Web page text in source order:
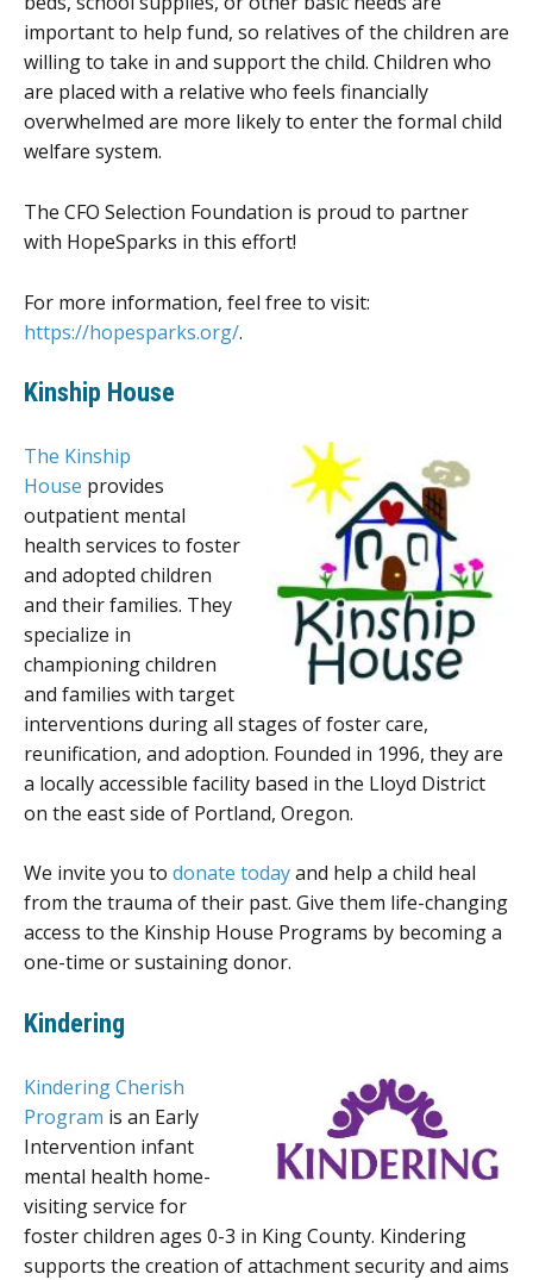
important to help fund, so relatives of the children are
willing to take in and support the child. Children who
are placed with a relative who feels financially
overwhelmed are more likely to enter the formal child
welfare system.
The CFO Selection Foundation is proud to partner
with HopeSparks in this effort!
For more information, feel free to visit:
https://hopesparks.org/.
Kinship House
The Kinship
House provides
outpatient mental
health services to foster
and adopted children
and their families. They
specialize in
championing children
and families with target
interventions during all stages of foster care,
reunification, and adoption. Founded in 1996, they are
a locally accessible facility based in the Lloyd District
on the east side of Portland, Oregon.
We invite you to donate todayand help a child heal
from the trauma of their past. Give them life-changing
access to the Kinship House Programs by becoming a
one-time or sustaining donor.
Kindering
Kindering Cherish
Program is an Early
Intervention infant
mental health home-
visiting service for
foster children ages 0-3 in King County. Kindering
supports the creation of attachment security and aims